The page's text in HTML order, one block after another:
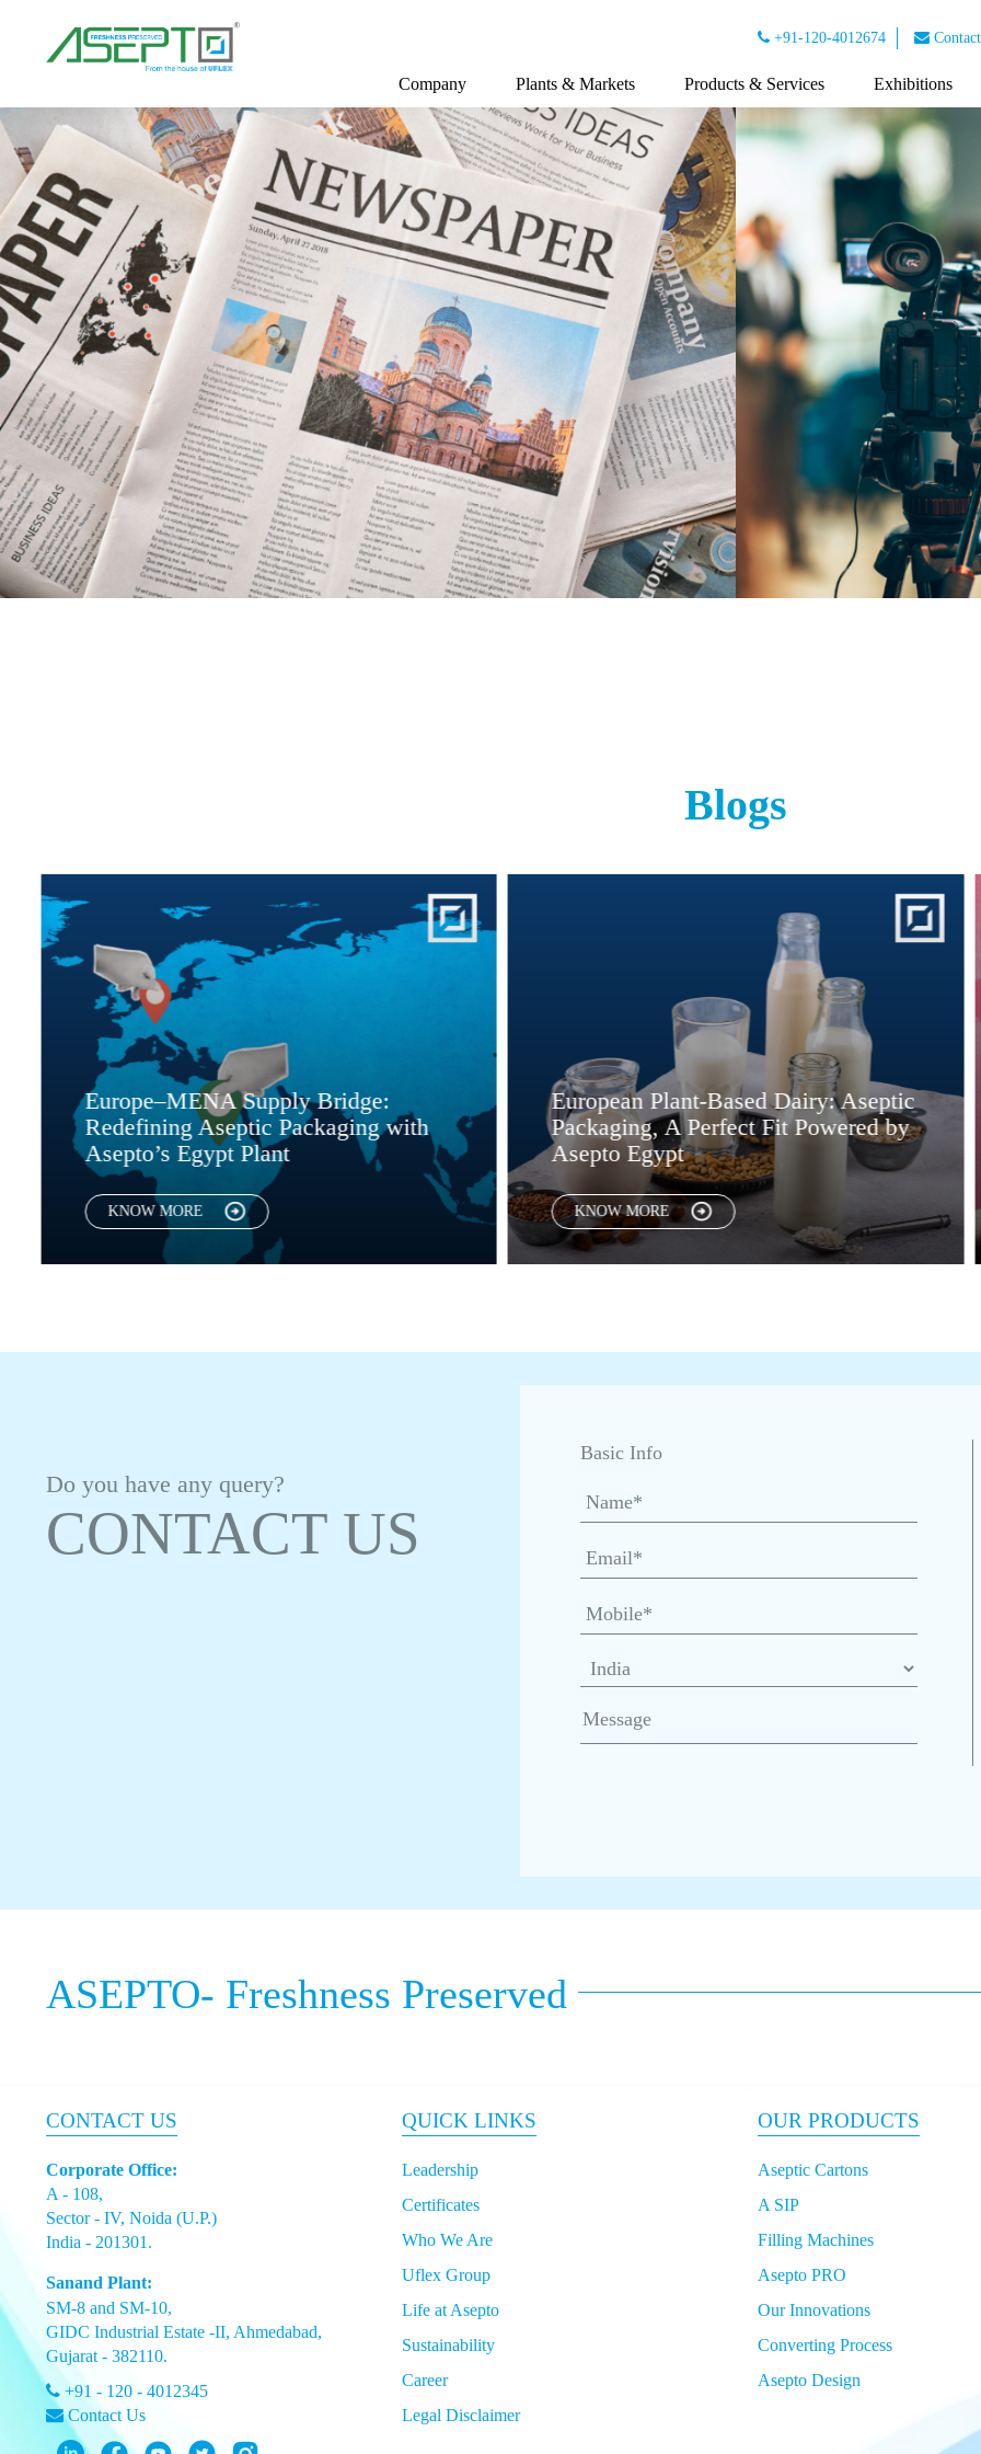
+91-120-4012674
Company Plants & Markets Products & Services Exhibitions
Blogs
Supply Bridge:
Aseptic Packaging with
Plant
European Plant-Based Dairy: Aseptic
Packaging, A Perfect Fit Powered by
Asepto Egypt
KNOW MORE
Global
Convenience.
Them Possible
KNOW MORE
Do you have any query?
CONTACT US
Basic Info
ASEPTO- Freshness Preserved
CONTACT US
Corporate Office:
A - 108,
Sector - IV, Noida (U.P.)
India - 201301.
Sanand Plant:
SM-8 and SM-10,
GIDC Industrial Estate -II, Ahmedabad,
Gujarat - 382110.
+91 - 120 - 4012345
Contact Us
QUICK LINKS
Leadership
Certificates
Who We Are
Uflex Group
Life at Asepto
Sustainability
Career
Legal Disclaimer
OUR PRODUCTS
Aseptic Cartons
A SIP
Filling Machines
Asepto PRO
Our Innovations
Converting Process
Asepto Design